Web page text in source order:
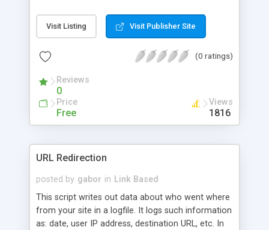
links on your site are mostly hit.
Visit Listing Visit Publisher Site
(0 ratings)
Reviews
0
Price
Free
Views
1816
URL Redirection
posted by gabor in Link Based
This script writes out data about who went where
from your site in a logfile. It logs such information
as: date, user IP address, destination URL, etc. In